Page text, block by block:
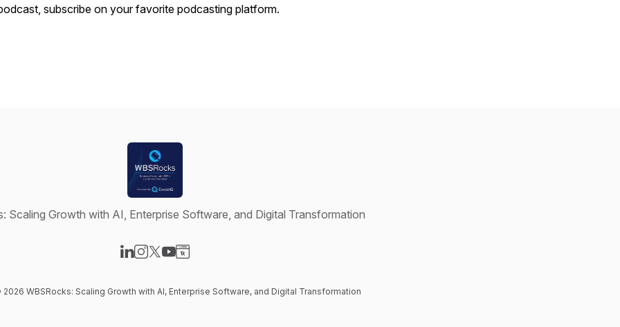
subscribe on your favorite podcasting platform.
Scaling Growth with AI, Enterprise Software, and Digital Transformation
WBSRocks: Scaling Growth with AI, Enterprise Software, and Digital Transformation